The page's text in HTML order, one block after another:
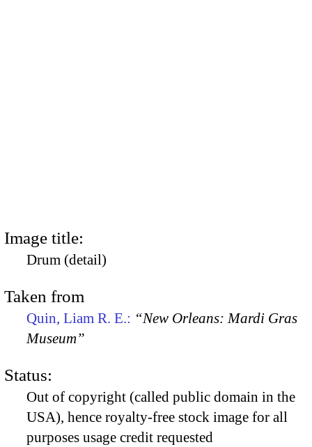
Image title:
Drum (detail)
Taken from
Quin, Liam R. E.: “New Orleans: Mardi Gras
Museum”
Status:
Out of copyright (called public domain in the
USA), hence royalty-free stock image for all
purposes usage credit requested